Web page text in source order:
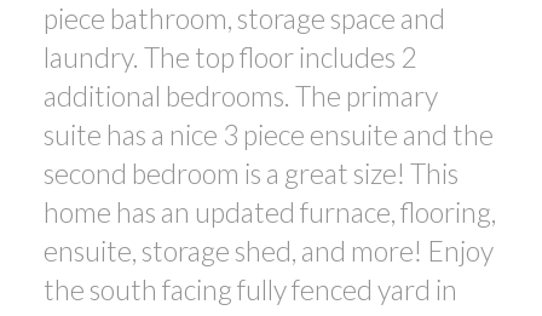
piece bathroom, storage space and
laundry. The top floor includes 2
additional bedrooms. The primary
suite has a nice 3 piece ensuite and the
second bedroom is a great size! This
home has an updated furnace, flooring,
ensuite, storage shed, and more! Enjoy
the south facing fully fenced yard in